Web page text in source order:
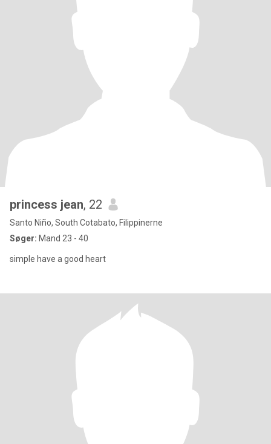
princess jean, 22
Santo Niño, South Cotabato, Filippinerne
Søger: Mand 23 - 40
simple have a good heart